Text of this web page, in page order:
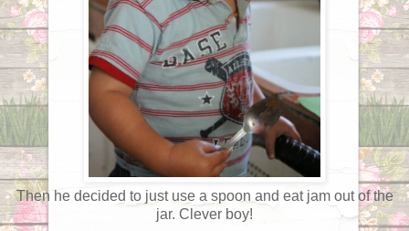
Then he decided to just use a spoon and eat jam out of the
jar. Clever boy!